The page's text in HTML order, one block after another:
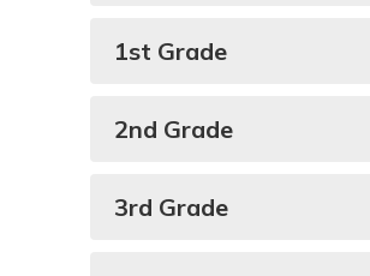
1st Grade
2nd Grade
3rd Grade